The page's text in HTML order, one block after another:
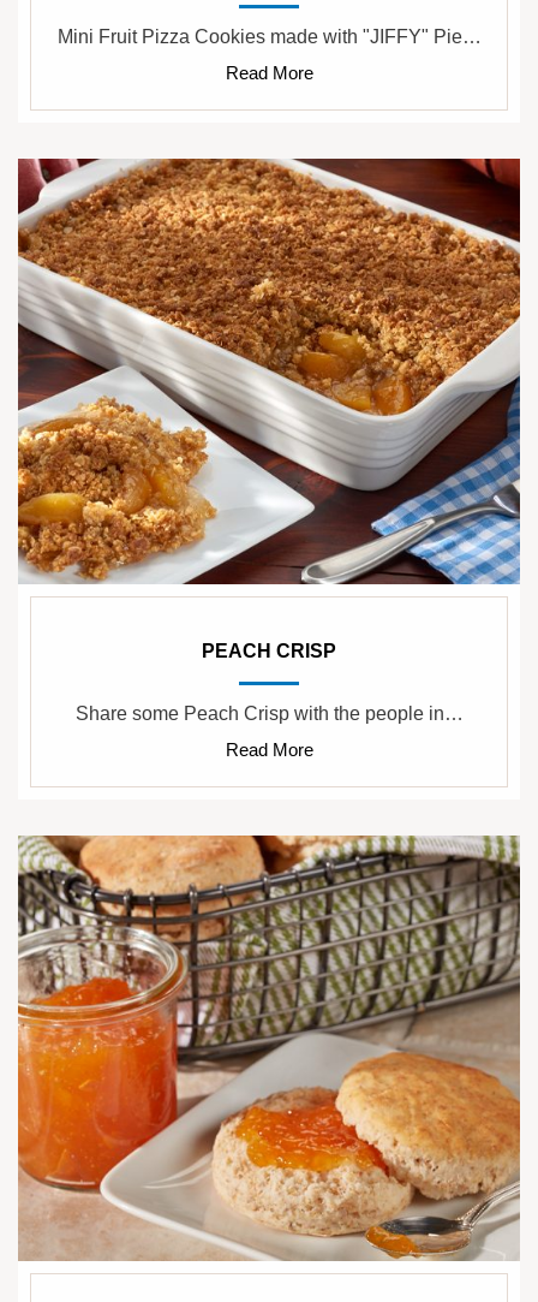
Mini Fruit Pizza Cookies made with "JIFFY" Pie…
Read More
PEACH CRISP
Share some Peach Crisp with the people in…
Read More